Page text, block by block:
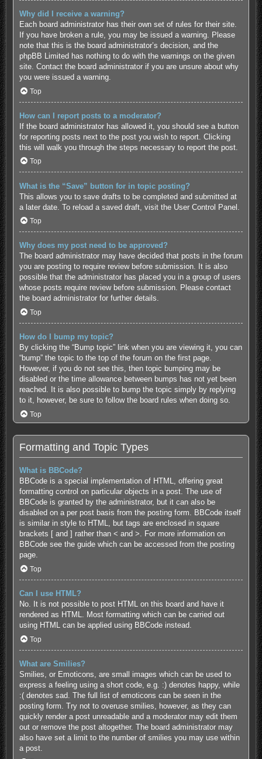
Why did I receive a warning?
Each board administrator has their own set of rules for their site.
If you have broken a rule, you may be issued a warning. Please
note that this is the board administrator’s decision, and the
phpBB Limited has nothing to do with the warnings on the given
site. Contact the board administrator if you are unsure about why
you were issued a warning.
Top
How can I report posts to a moderator?
If the board administrator has allowed it, you should see a button
for reporting posts next to the post you wish to report. Clicking
this will walk you through the steps necessary to report the post.
Top
What is the “Save” button for in topic posting?
This allows you to save drafts to be completed and submitted at
a later date. To reload a saved draft, visit the User Control Panel.
Top
Why does my post need to be approved?
The board administrator may have decided that posts in the forum
you are posting to require review before submission. It is also
possible that the administrator has placed you in a group of users
whose posts require review before submission. Please contact
the board administrator for further details.
Top
How do I bump my topic?
By clicking the “Bump topic” link when you are viewing it, you can
“bump” the topic to the top of the forum on the first page.
However, if you do not see this, then topic bumping may be
disabled or the time allowance between bumps has not yet been
reached. It is also possible to bump the topic simply by replying
to it, however, be sure to follow the board rules when doing so.
Top
Formatting and Topic Types
What is BBCode?
BBCode is a special implementation of HTML, offering great
formatting control on particular objects in a post. The use of
BBCode is granted by the administrator, but it can also be
disabled on a per post basis from the posting form. BBCode itself
is similar in style to HTML, but tags are enclosed in square
brackets [ and ] rather than < and >. For more information on
BBCode see the guide which can be accessed from the posting
page.
Top
Can I use HTML?
No. It is not possible to post HTML on this board and have it
rendered as HTML. Most formatting which can be carried out
using HTML can be applied using BBCode instead.
Top
What are Smilies?
Smilies, or Emoticons, are small images which can be used to
express a feeling using a short code, e.g. :) denotes happy, while
:( denotes sad. The full list of emoticons can be seen in the
posting form. Try not to overuse smilies, however, as they can
quickly render a post unreadable and a moderator may edit them
out or remove the post altogether. The board administrator may
also have set a limit to the number of smilies you may use within
a post.